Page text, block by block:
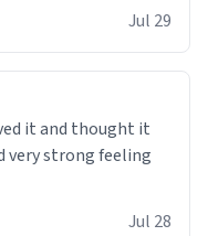
Jul 29
it and thought it
very strong feeling
Jul 28